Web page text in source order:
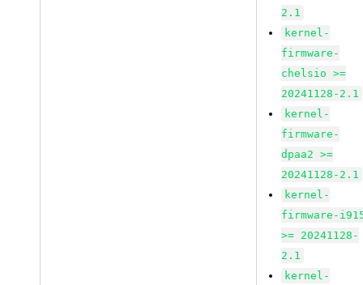
2.1
kernel-
firmware-
chelsio >=
20241128-2.1
kernel-
firmware-
dpaa2 >=
20241128-2.1
kernel-
firmware-
>= 20241128-
2.1
kernel-